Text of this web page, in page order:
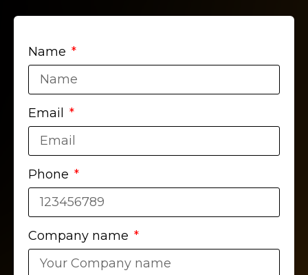
Name
Email
Phone
Company name